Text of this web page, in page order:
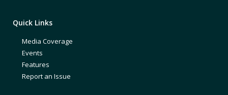
Quick Links
Media Coverage
Events
Features
Report an Issue